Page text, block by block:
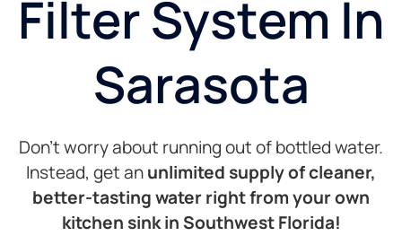
Filter System In
Sarasota
Don’t worry about running out of bottled water.
Instead, get anunlimited supply of cleaner,
better-tasting water right from your own
kitchen sink in Southwest Florida!